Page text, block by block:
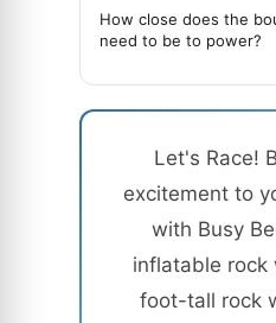
How close does the
need to be to power?
Let's Race!
excitement to
with Busy
inflatable rock
foot-tall rock